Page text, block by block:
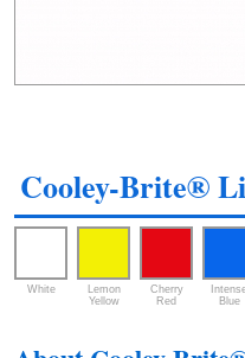
Cooley-Brite®
White
Lemon
Yellow
Cherry
Red
Blue